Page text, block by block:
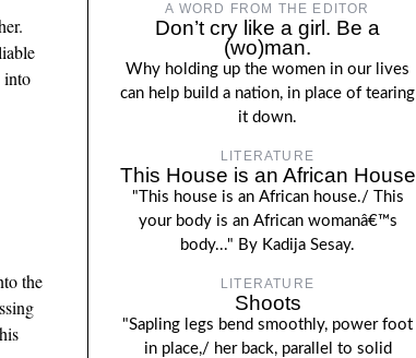
into
the
A WORD FROM THE EDITOR
Don’t cry like a girl. Be a
(wo)man.
Why holding up the women in our lives
can help build a nation, in place of tearing
it down.
LITERATURE
This House is an African House
"This house is an African house./ This
your body is an African womanâ€™s
body..." By Kadija Sesay.
LITERATURE
Shoots
"Sapling legs bend smoothly, power foot
in place,/ her back, parallel to solid